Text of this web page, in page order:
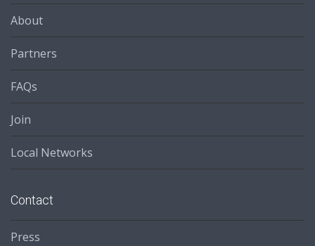
About
Partners
FAQs
Join
Local Networks
Contact
Press